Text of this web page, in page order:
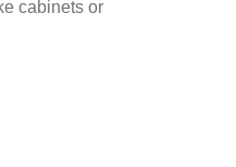
cabinets or